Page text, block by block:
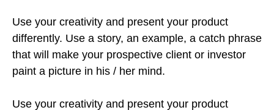
Use your creativity and present your product
differently. Use a story, an example, a catch phrase
that will make your prospective client or investor
paint a picture in his / her mind.
Use your creativity and present your product